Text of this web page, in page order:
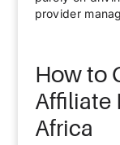
provider
How to
Affiliate
Africa